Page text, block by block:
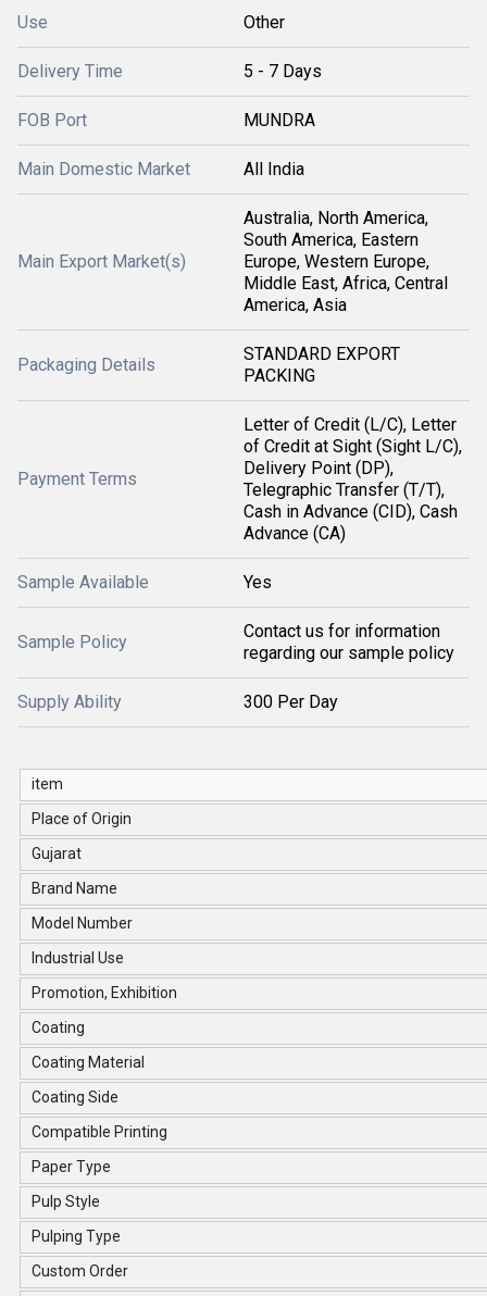
Use Other
Delivery Time 5 - 7 Days
FOB Port MUNDRA
Main Domestic Market All India
Main Export Market(s)
Australia, North America,
South America, Eastern
Europe, Western Europe,
Middle East, Africa, Central
America, Asia
Packaging Details
STANDARD EXPORT
PACKING
Payment Terms
Letter of Credit (L/C), Letter
of Credit at Sight (Sight L/C),
Delivery Point (DP),
Telegraphic Transfer (T/T),
Cash in Advance (CID), Cash
Advance (CA)
Sample Available Yes
Sample Policy
Contact us for information
regarding our sample policy
Supply Ability 300 Per Day
item
Place of Origin
Gujarat
Brand Name
Model Number
Industrial Use
Promotion, Exhibition
Coating
Coating Material
Coating Side
Compatible Printing
Paper Type
Pulp Style
Pulping Type
Custom Order